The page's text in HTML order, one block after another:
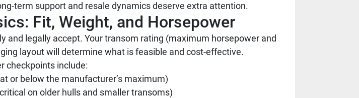
term support and resale dynamics deserve extra attention.
Fit, Weight, and Horsepower
and legally accept. Your transom rating (maximum horsepower and
layout will determine what is feasible and cost-effective.
checkpoints include:
or below the manufacturer’s maximum)
on older hulls and smaller transoms)